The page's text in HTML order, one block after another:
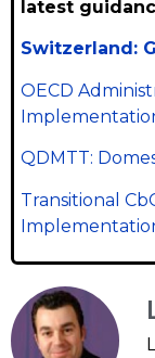
latest
Switzerland:
OECD
QDMTT:
Transitional